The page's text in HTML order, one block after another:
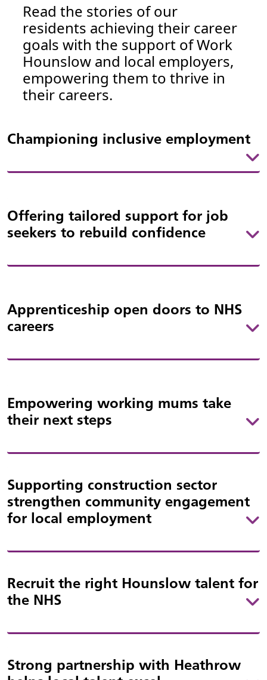
Read the stories of our
residents achieving their career
goals with the support of Work
Hounslow and local employers,
empowering them to thrive in
their careers.
Championing inclusive employment
Offering tailored support for job
seekers to rebuild confidence
Apprenticeship open doors to NHS
careers
Empowering working mums take
their next steps
Supporting construction sector
strengthen community engagement
for local employment
Recruit the right Hounslow talent for
the NHS
Strong partnership with Heathrow